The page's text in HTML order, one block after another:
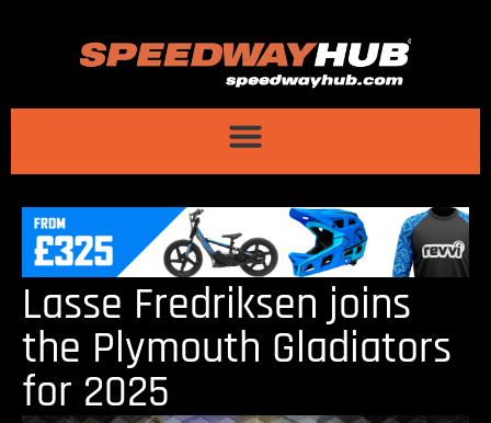
Lasse Fredriksen joins
the Plymouth Gladiators
for 2025